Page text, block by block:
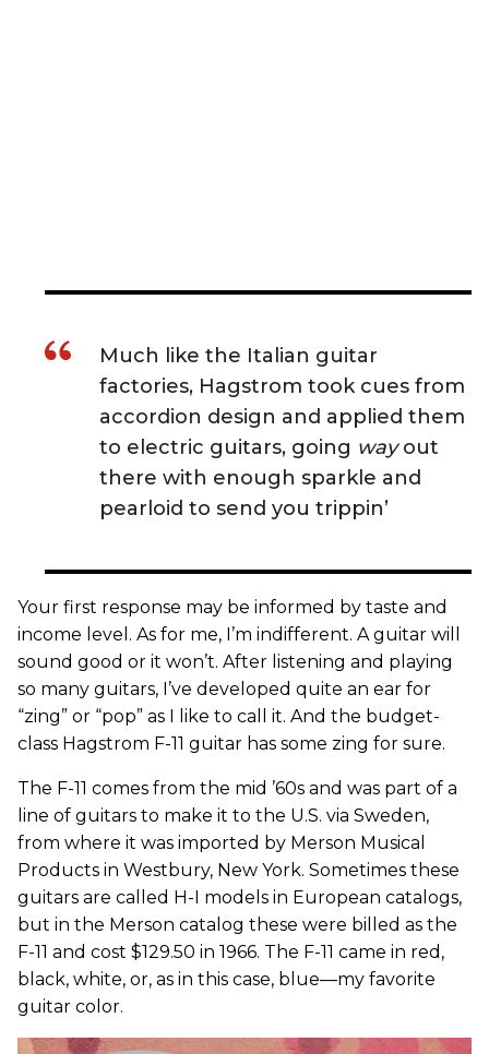
Much like the Italian guitar
factories, Hagstrom took cues from
accordion design and applied them
to electric guitars, going wayout
there with enough sparkle and
pearloid to send you trippin’
Your first response may be informed by taste and
income level. As for me, I’m indifferent. A guitar will
sound good or it won’t. After listening and playing
so many guitars, I’ve developed quite an ear for
“zing” or “pop” as I like to call it. And the budget-
class Hagstrom F-11 guitar has some zing for sure.
The F-11 comes from the mid ’60s and was part of a
line of guitars to make it to the U.S. via Sweden,
from where it was imported by Merson Musical
Products in Westbury, New York. Sometimes these
guitars are called H-I models in European catalogs,
but in the Merson catalog these were billed as the
F-11 and cost $129.50 in 1966. The F-11 came in red,
black, white, or, as in this case, blue—my favorite
guitar color.